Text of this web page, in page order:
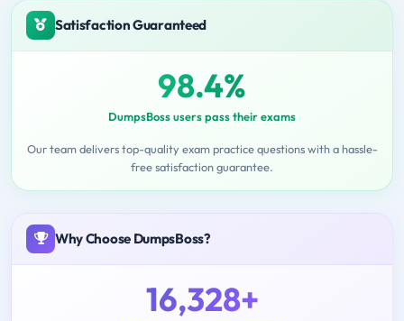
Satisfaction Guaranteed
98.4%
DumpsBoss users pass their exams
Our team delivers top-quality exam practice questions with a hassle-
free satisfaction guarantee.
Why Choose DumpsBoss?
16,328+